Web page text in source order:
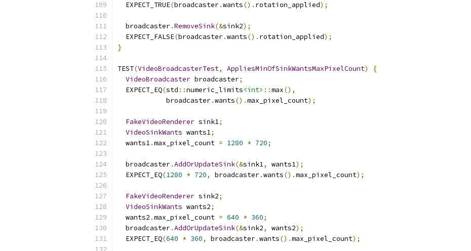
  EXPECT_TRUE
(broadcaster.wants(). rotation_applied);
  broadcaster
.RemoveSink(&sink2);
  EXPECT_FALSE
(broadcaster.wants(). rotation_applied);
}
TEST(VideoBroadcasterTest, AppliesMinOfSinkWantsMaxPixelCount)
{
VideoBroadcaster broadcaster;
  EXPECT_EQ
(std ::numeric_limits<int> ::max(),
            broadcaster
.wants().max_pixel_count);
FakeVideoRenderer sink1;
VideoSinkWants wants1;
  wants1
.max_pixel_count = 1280 * 720;
  broadcaster
.AddOrUpdateSink(&sink1, wants1);
  EXPECT_EQ
(1280 * 720, broadcaster.wants().max_pixel_count);
FakeVideoRenderer sink2;
VideoSinkWants wants2;
  wants2
.max_pixel_count = 640 * 360;
  broadcaster
.AddOrUpdateSink(&sink2, wants2);
  EXPECT_EQ
(640 * 360, broadcaster.wants().max_pixel_count);